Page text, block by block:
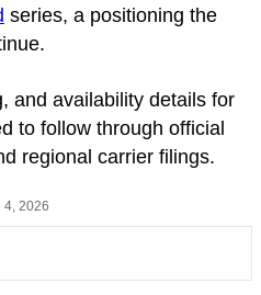
series, a positioning the
and availability details for
to follow through official
regional carrier filings.
4, 2026